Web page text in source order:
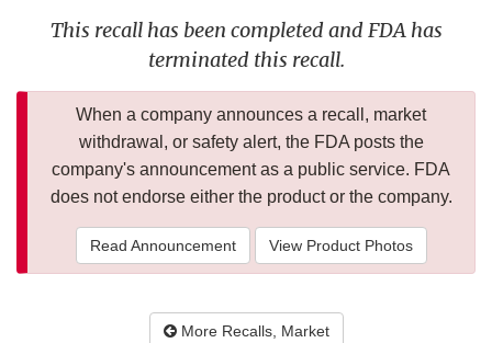
This recall has been completed and FDA has
terminated this recall.
When a company announces a recall, market
withdrawal, or safety alert, the FDA posts the
company's announcement as a public service. FDA
does not endorse either the product or the company.
Read Announcement View Product Photos
More Recalls, Market